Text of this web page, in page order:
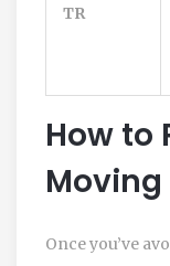
TR
How to
Moving
Once you’ve